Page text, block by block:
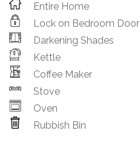
Entire Home
Lock on Bedroom Door
Darkening Shades
Kettle
Coffee Maker
Stove
Oven
Rubbish Bin